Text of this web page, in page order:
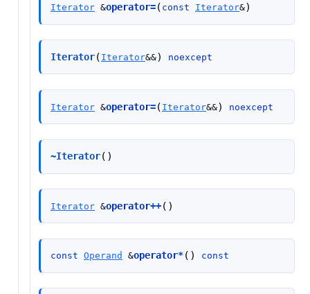
Iterator &operator=( const Iterator&)
Iterator( Iterator&&) noexcept
Iterator &operator=( Iterator&&) noexcept
~Iterator( )
Iterator &operator++( )
const Operand &operator*( ) const